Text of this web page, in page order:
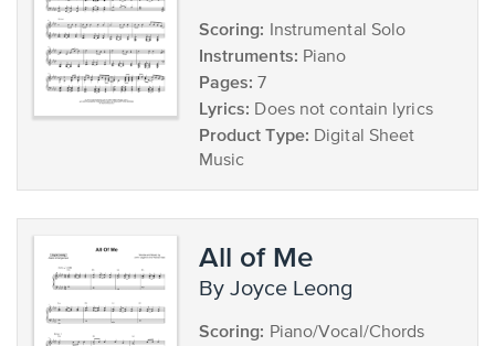
Scoring: Instrumental Solo
Instruments: Piano
Pages: 7
Lyrics: Does not contain lyrics
Product Type: Digital Sheet
Music
All of Me
by Joyce Leong
Scoring: Piano/Vocal/Chords